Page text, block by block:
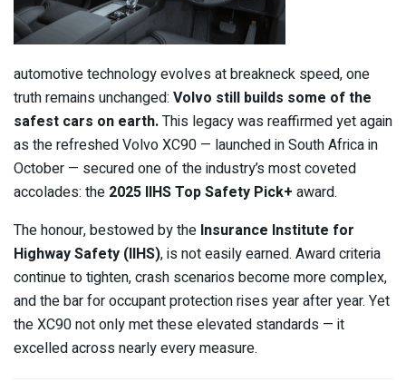
automotive technology evolves at breakneck speed, one
truth remains unchanged: Volvo still builds some of the
safest cars on earth.This legacy was reaffirmed yet again
as the refreshed Volvo XC90 — launched in South Africa in
October — secured one of the industry’s most coveted
accolades: the 2025 IIHS Top Safety Pick+ award.
The honour, bestowed by the Insurance Institute for
Highway Safety (IIHS), is not easily earned. Award criteria
continue to tighten, crash scenarios become more complex,
and the bar for occupant protection rises year after year. Yet
the XC90 not only met these elevated standards — it
excelled across nearly every measure.